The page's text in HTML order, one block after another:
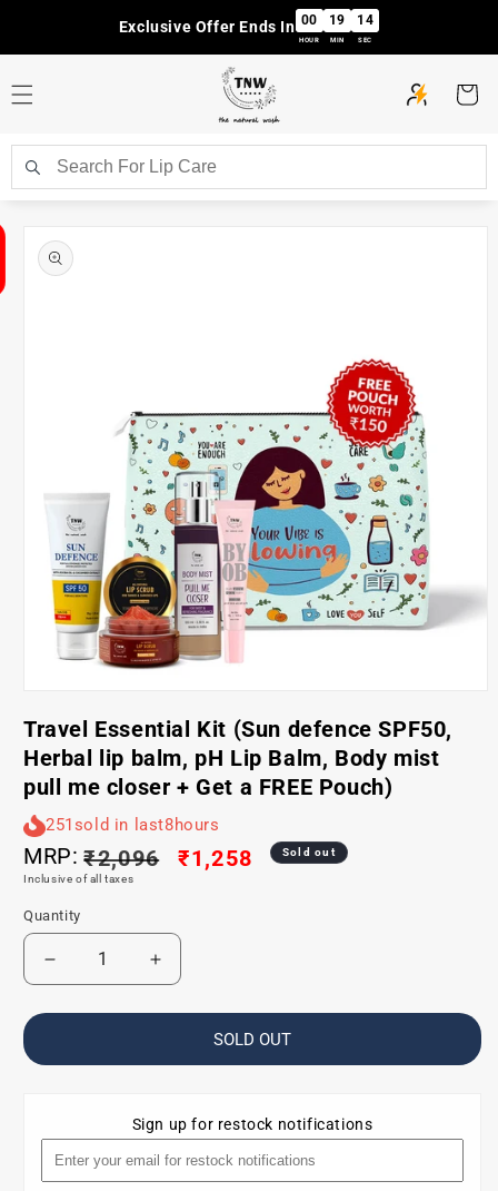
Exclusive Offer Ends In 00
HOUR
19
MIN
14
SEC
Cart
product
information
in
modal
Travel Essential Kit (Sun defence SPF50,
Herbal lip balm, pH Lip Balm, Body mist
pull me closer + Get a FREE Pouch)
251sold in last8hours
MRP: Regular
price
₹2,096
Sale
₹1,258 Sold out
Inclusive of all taxes
Quantity
Decrease
quantity
for
Essential
SPF50,
Herbal
Increase
quantity
for
Essential
defence
SPF50,
Herbal
SOLD OUT
Sign up for restock notifications